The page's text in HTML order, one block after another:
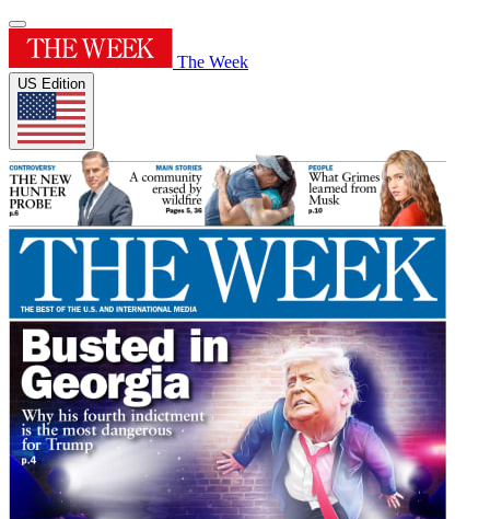
The Week
US Edition